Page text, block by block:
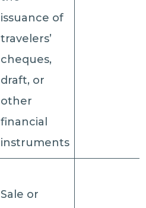
issuance of
travelers’
cheques,
draft, or
other
financial
instruments
Sale or